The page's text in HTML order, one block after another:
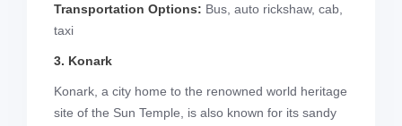
Transportation Options: Bus, auto rickshaw, cab,
taxi
3. Konark
Konark, a city home to the renowned world heritage
site of the Sun Temple, is also known for its sandy